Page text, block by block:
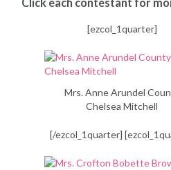
Click each contestant for
[ezcol_1quarter]
Mrs. Anne Arundel
Chelsea Mitchell
[/ezcol_1quarter]